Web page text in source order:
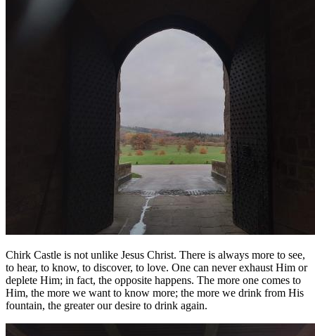
Chirk Castle is not unlike Jesus Christ. There is always more to see,
to hear, to know, to discover, to love. One can never exhaust Him or
deplete Him; in fact, the opposite happens. The more one comes to
Him, the more we want to know more; the more we drink from His
fountain, the greater our desire to drink again.